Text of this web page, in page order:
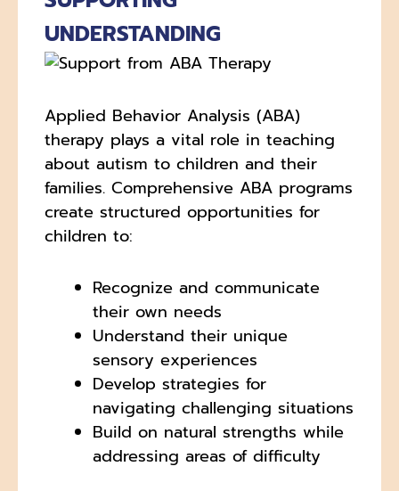
UNDERSTANDING
Applied Behavior Analysis (ABA)
therapy plays a vital role in teaching
about autism to children and their
families. Comprehensive ABA programs
create structured opportunities for
children to:
Recognize and communicate
their own needs
Understand their unique
sensory experiences
Develop strategies for
navigating challenging situations
Build on natural strengths while
addressing areas of difficulty